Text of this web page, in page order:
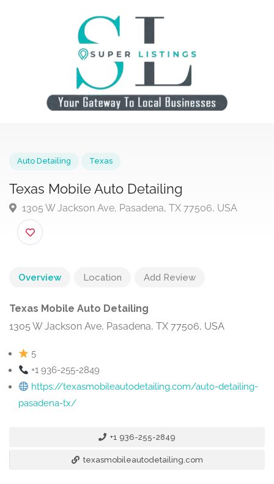
Texas Mobile Auto Detailing
1305 W Jackson Ave, Pasadena, TX 77506, USA
Overview Location Add Review
Texas Mobile Auto Detailing
1305 W Jackson Ave, Pasadena, TX 77506, USA
5
+1 936-255-2849
https://texasmobileautodetailing.com/auto-detailing-
pasadena-tx/
+1 936-255-2849
texasmobileautodetailing.com